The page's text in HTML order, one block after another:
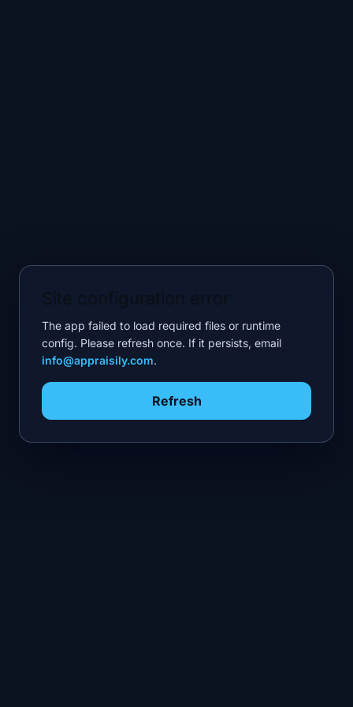
The app failed to load required files or runtime
config. Please refresh once. If it persists, email
info@appraisily.com.
Refresh